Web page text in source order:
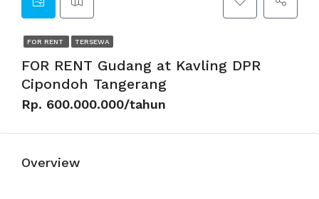
FOR RENT TERSEWA
FOR RENT Gudang at Kavling DPR
Cipondoh Tangerang
Rp. 600.000.000/tahun
Overview